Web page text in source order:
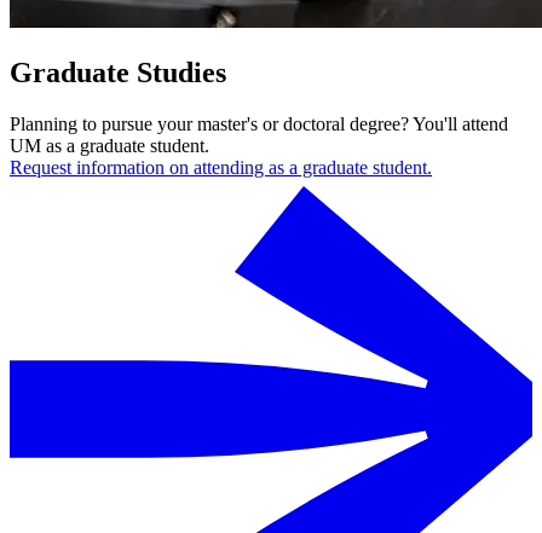
Graduate Studies
Planning to pursue your master's or doctoral degree? You'll attend
UM as a graduate student.
Request information on attending as a graduate student.